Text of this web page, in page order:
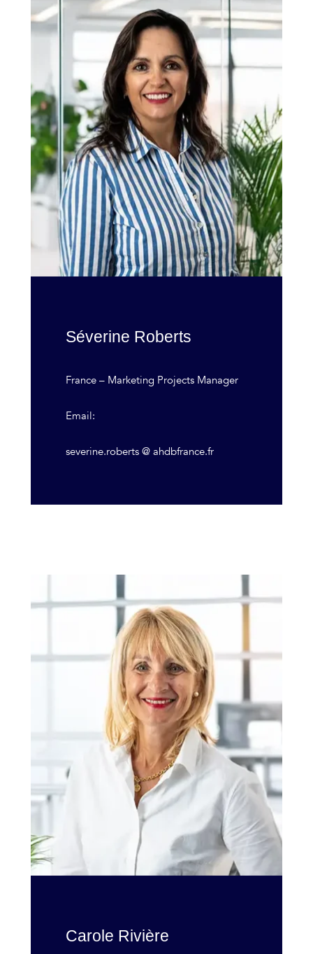
Séverine Roberts
France – Marketing Projects Manager
Email:
severine.roberts @ ahdbfrance.fr
Carole Rivière